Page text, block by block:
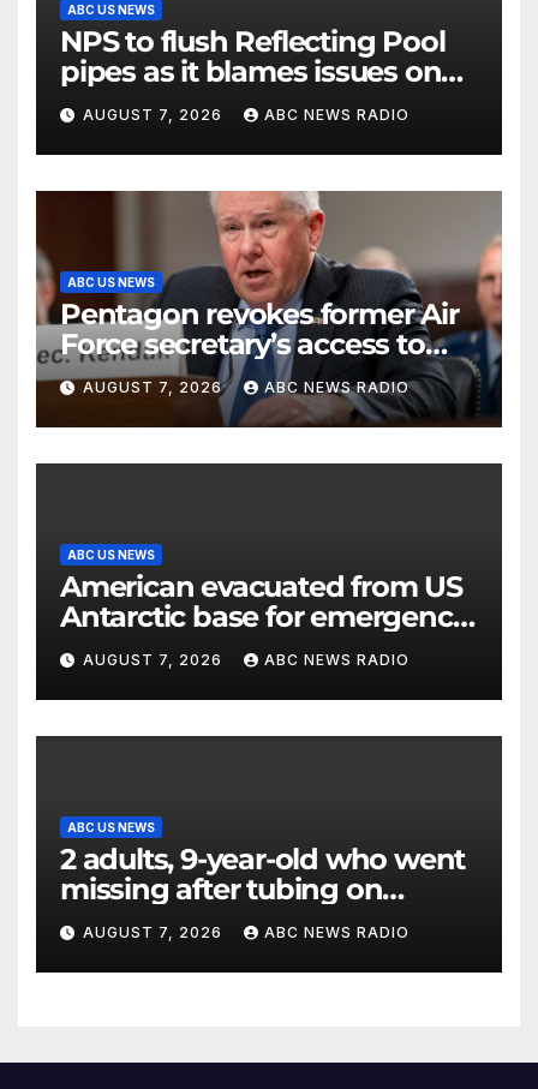
ABC US NEWS
NPS to flush Reflecting Pool
pipes as it blames issues on
previous administrations
AUGUST 7, 2026 ABC NEWS RADIO
ABC US NEWS
Pentagon revokes former Air
Force secretary’s access to
classified information
AUGUST 7, 2026 ABC NEWS RADIO
ABC US NEWS
American evacuated from US
Antarctic base for emergency
medical treatment: Officials
AUGUST 7, 2026 ABC NEWS RADIO
ABC US NEWS
2 adults, 9-year-old who went
missing after tubing on
Muskegon River found safe
AUGUST 7, 2026 ABC NEWS RADIO